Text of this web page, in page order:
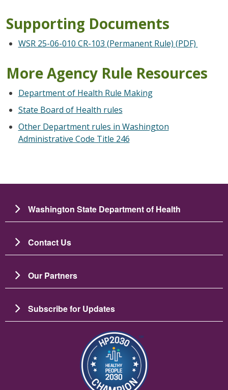
Supporting Documents
WSR 25-06-010 CR-103 (Permanent Rule) (PDF)
More Agency Rule Resources
Department of Health Rule Making
State Board of Health rules
Other Department rules in Washington
Administrative Code Title 246
Washington State Department of Health
Contact Us
Our Partners
Subscribe for Updates
圖片